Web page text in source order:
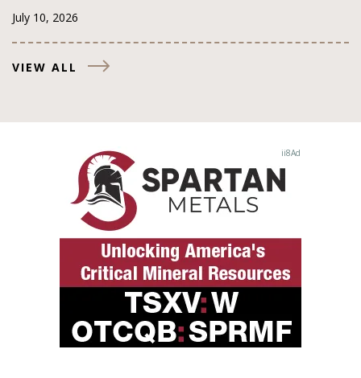
July 10, 2026
VIEW ALL